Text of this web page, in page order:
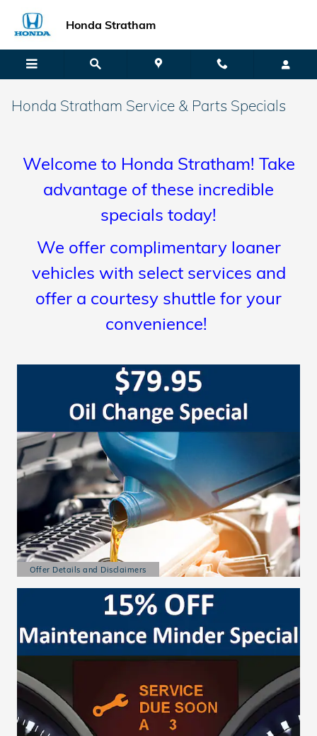
Honda Stratham
Honda Stratham Service & Parts Specials
Welcome to Honda Stratham! Take
advantage of these incredible
specials today!
We offer complimentary loaner
vehicles with select services and
offer a courtesy shuttle for your
convenience!
Offer Details and Disclaimers
Open Details Modal